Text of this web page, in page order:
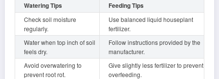
Watering Tips Feeding Tips
Check soil moisture
regularly.
Use balanced liquid houseplant
fertilizer.
Water when top inch of soil
feels dry.
Follow instructions provided by the
manufacturer.
Avoid overwatering to
prevent root rot.
Give slightly less fertilizer to prevent
overfeeding.